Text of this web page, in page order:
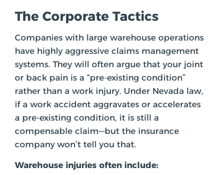
The Corporate Tactics
Companies with large warehouse operations
have highly aggressive claims management
systems. They will often argue that your joint
or back pain is a “pre-existing condition”
rather than a work injury. Under Nevada law,
if a work accident aggravates or accelerates
a pre-existing condition, it is still a
compensable claim—but the insurance
company won’t tell you that.
Warehouse injuries often include: